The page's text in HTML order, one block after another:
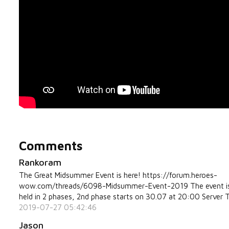
Comments
Rankoram
The Great Midsummer Event is here! https://forum.heroes-
wow.com/threads/6098-Midsummer-Event-2019 The event
held in 2 phases, 2nd phase starts on 30.07 at 20:00 Server
2019-07-27 05:42:46
Jason